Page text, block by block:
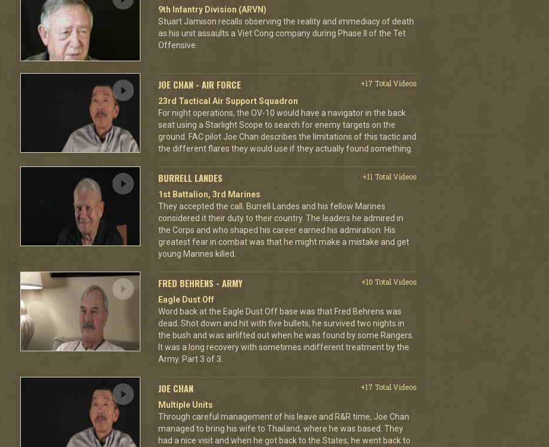
9th Infantry Division (ARVN)
Stuart Jamison recalls observing the reality and immediacy of death
as his unit assaults a Viet Cong company during Phase II of the Tet
Offensive.
JOE CHAN - AIR FORCE
+17 Total Videos
23rd Tactical Air Support Squadron
For night operations, the OV-10 would have a navigator in the back
seat using a Starlight Scope to search for enemy targets on the
ground. FAC pilot Joe Chan describes the limitations of this tactic and
the different flares they would use if they actually found something.
BURRELL LANDES
+11 Total Videos
1st Battalion, 3rd Marines
They accepted the call. Burrell Landes and his fellow Marines
considered it their duty to their country. The leaders he admired in
the Corps and who shaped his career earned his admiration. His
greatest fear in combat was that he might make a mistake and get
young Marines killed.
FRED BEHRENS - ARMY
+10 Total Videos
Eagle Dust Off
Word back at the Eagle Dust Off base was that Fred Behrens was
dead. Shot down and hit with five bullets, he survived two nights in
the bush and was airlifted out when he was found by some Rangers.
It was a long recovery with sometimes indifferent treatment by the
Army. Part 3 of 3.
JOE CHAN
+17 Total Videos
Multiple Units
Through careful management of his leave and R&R time, Joe Chan
managed to bring his wife to Thailand, where he was based. They
had a nice visit and when he got back to the States, he went back to